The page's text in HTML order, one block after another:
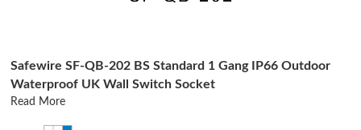
Safewire SF-QB-202 BS Standard 1 Gang IP66 Outdoor
Waterproof UK Wall Switch Socket
Read More